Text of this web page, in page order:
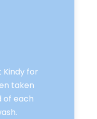
Kindy for
taken
of each